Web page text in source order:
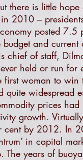
there is little
2010 –
posted
and current
chief of staff,
held or run for
woman to win
quite widespread
prices had
growth.
by 2012. In
in capital
years of